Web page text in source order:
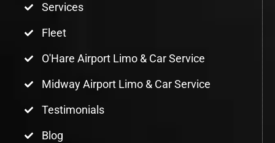
Services
Fleet
O'Hare Airport Limo & Car Service
Midway Airport Limo & Car Service
Testimonials
Blog